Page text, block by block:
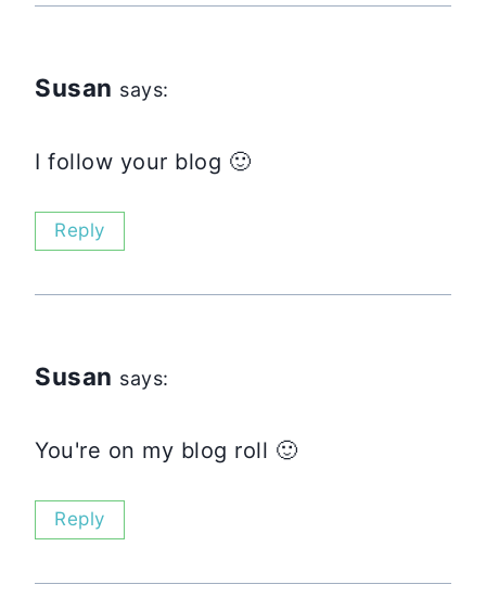
Susan says:
I follow your blog 🙂
Reply
Susan says:
You're on my blog roll 🙂
Reply